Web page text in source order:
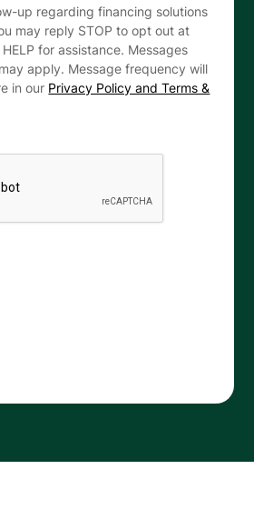
up regarding financing solutions
may reply STOP to opt out at
for assistance. Messages
apply. Message frequency will
in our Privacy Policy and Terms &